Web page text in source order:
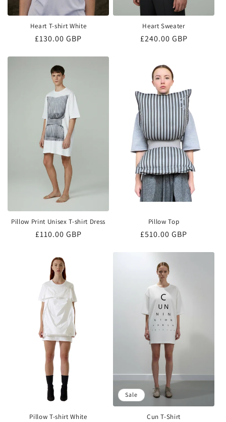
Heart T-shirt White
Regular
£130.00 GBP
Heart Sweater
Regular
£240.00 GBP
Pillow Print Unisex T-shirt Dress
Regular
£110.00 GBP
Pillow Top
Regular
£510.00 GBP
Pillow T-shirt White
Sale
Cun T-Shirt